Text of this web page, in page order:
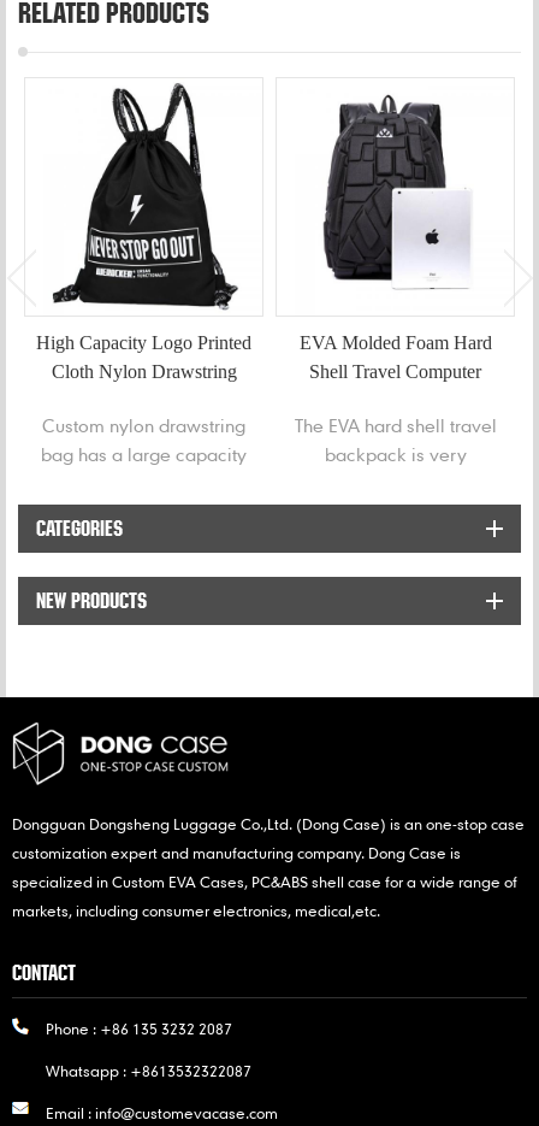
RELATED PRODUCTS
High Capacity Logo Printed
Cloth Nylon Drawstring
Custom nylon drawstring
bag has a large capacity
gym clothes, whatever
you need to carry out.
EVA Molded Foam Hard
Shell Travel Computer
The EVA hard shell travel
backpack is very
unique design features
widened and thickened
shoulder straps reduce
CATEGORIES
NEW PRODUCTS
Dongguan Dongsheng Luggage Co.,Ltd. (Dong Case) is an one-stop case
customization expert and manufacturing company. Dong Case is
specialized in Custom EVA Cases, PC&ABS shell case for a wide range of
markets, including consumer electronics, medical,etc.
CONTACT
Phone : +86 135 3232 2087
Whatsapp : +8613532322087
Email :info@customevacase.com